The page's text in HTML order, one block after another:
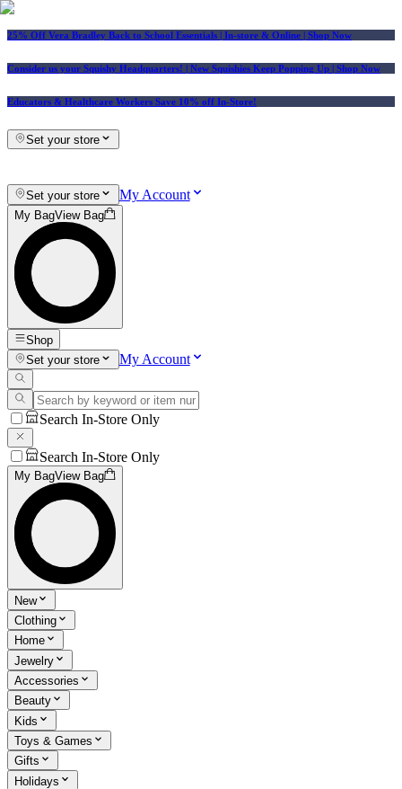
25% Off Vera Bradley Back to School Essentials | In-store & Online | Shop Now
Consider us your Squishy Headquarters! | New Squishies Keep Popping Up | Shop Now
Educators & Healthcare Workers Save 10% off In-Store!
Set your store
Set your store My Account
My BagView Bag
Shop
Set your store
My Account
Search In-Store Only
Search In-Store Only
My BagView Bag
New
Clothing
Home
Jewelry
Accessories
Beauty
Kids
Toys & Games
Gifts
Holidays